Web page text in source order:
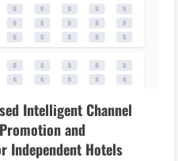
Intelligent Channel
and
Independent Hotels